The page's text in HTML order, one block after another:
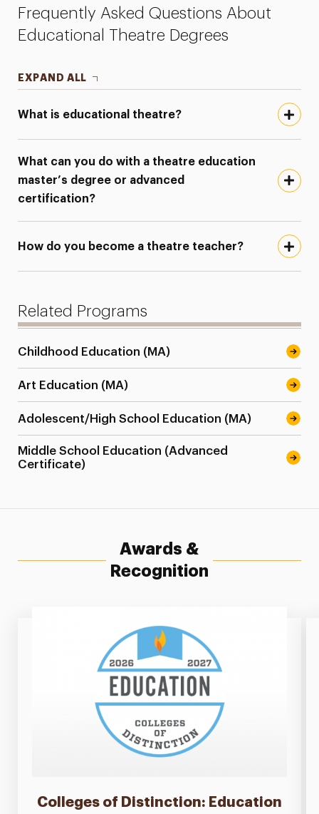
Frequently Asked Questions About
Educational Theatre Degrees
EXPAND ALL
What is educational theatre?
What can you do with a theatre education
master’s degree or advanced
certification?
How do you become a theatre teacher?
Related Programs
Childhood Education (MA)
Art Education (MA)
Adolescent/High School Education (MA)
Middle School Education (Advanced
Certificate)
Awards &
Recognition
Colleges of Distinction: Education